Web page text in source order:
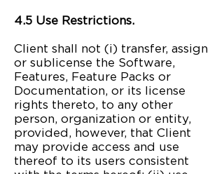
4.5 Use Restrictions.
Client shall not (i) transfer, assign
or sublicense the Software,
Features, Feature Packs or
Documentation, or its license
rights thereto, to any other
person, organization or entity,
provided, however, that Client
may provide access and use
thereof to its users consistent